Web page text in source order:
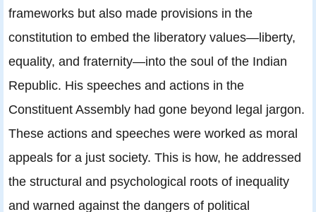
frameworks but also made provisions in the
constitution to embed the liberatory values—liberty,
equality, and fraternity—into the soul of the Indian
Republic. His speeches and actions in the
Constituent Assembly had gone beyond legal jargon.
These actions and speeches were worked as moral
appeals for a just society. This is how, he addressed
the structural and psychological roots of inequality
and warned against the dangers of political